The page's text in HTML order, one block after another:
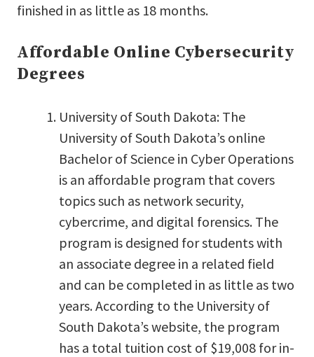
finished in as little as 18 months.
Affordable Online Cybersecurity
Degrees
University of South Dakota: The
University of South Dakota’s online
Bachelor of Science in Cyber Operations
is an affordable program that covers
topics such as network security,
cybercrime, and digital forensics. The
program is designed for students with
an associate degree in a related field
and can be completed in as little as two
years. According to the University of
South Dakota’s website, the program
has a total tuition cost of $19,008 for in-